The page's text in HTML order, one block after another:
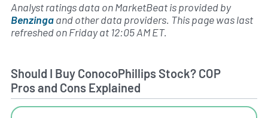
Analyst ratings data on MarketBeat is provided by
Benzingaand other data providers. This page was last
refreshed on Friday at 12:05 AM ET.
Should I Buy ConocoPhillips Stock? COP
Pros and Cons Explained